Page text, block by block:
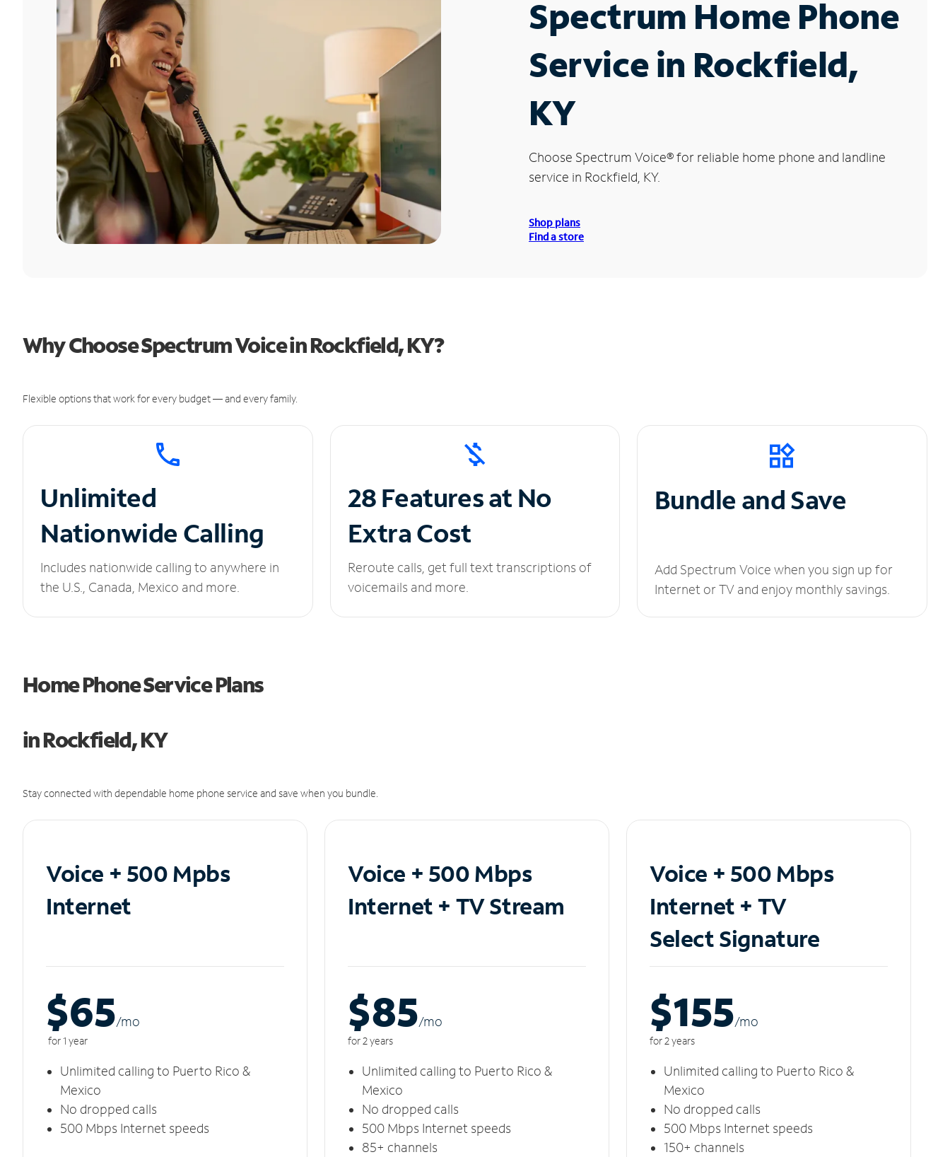
Spectrum Home Phone
Service in Rockfield,
KY
Choose Spectrum Voice®for reliable home phone and landline
service in Rockfield, KY.
Shop plans
Find a store
Why Choose Spectrum Voice in Rockfield, KY?
Flexible options that work for every budget — and every family.
Unlimited
Nationwide Calling
Includes nationwide calling to anywhere in
the U.S., Canada, Mexico and more.
28 Features at No
Extra Cost
Reroute calls, get full text transcriptions of
voicemails and more.
Bundle and Save
Add Spectrum Voice when you sign up for
Internet or TV and enjoy monthly savings.
Home Phone Service Plans
in Rockfield, KY
Stay connected with dependable home phone service and save when you bundle.
Voice + 500 Mpbs
Internet
$65/mo
for 1 year
Unlimited calling to Puerto Rico &
Mexico
No dropped calls
500 Mbps Internet speeds
Voice + 500 Mbps
Internet + TV Stream
$85/mo
for 2 years
Unlimited calling to Puerto Rico &
Mexico
No dropped calls
500 Mbps Internet speeds
85+ channels
Voice + 500 Mbps
Internet + TV
Select Signature
$155/mo
for 2 years
Unlimited calling to Puerto Rico &
Mexico
No dropped calls
500 Mbps Internet speeds
150+ channels